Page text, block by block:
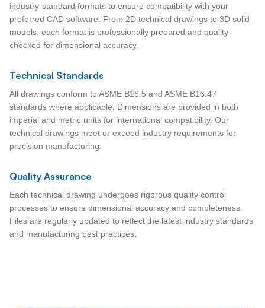
industry-standard formats to ensure compatibility with your
preferred CAD software. From 2D technical drawings to 3D solid
models, each format is professionally prepared and quality-
checked for dimensional accuracy.
Technical Standards
All drawings conform to ASME B16.5 and ASME B16.47
standards where applicable. Dimensions are provided in both
imperial and metric units for international compatibility. Our
technical drawings meet or exceed industry requirements for
precision manufacturing.
Quality Assurance
Each technical drawing undergoes rigorous quality control
processes to ensure dimensional accuracy and completeness.
Files are regularly updated to reflect the latest industry standards
and manufacturing best practices.